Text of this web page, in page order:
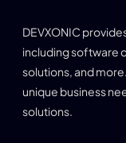
DEVXONIC
including software
solutions, and
unique business
solutions.